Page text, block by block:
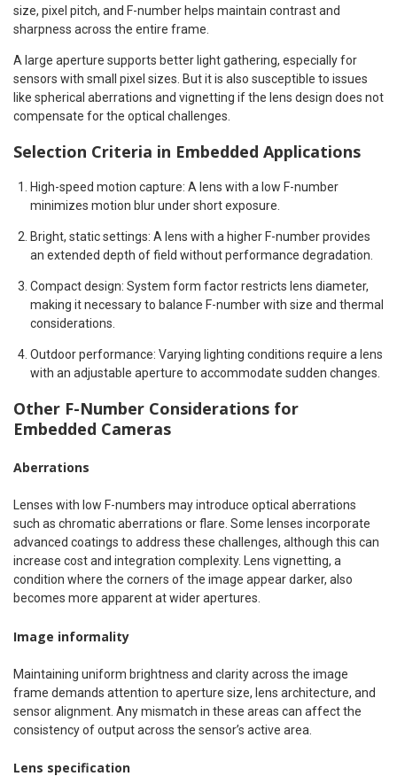
size, pixel pitch, and F-number helps maintain contrast and
sharpness across the entire frame.
A large aperture supports better light gathering, especially for
sensors with small pixel sizes. But it is also susceptible to issues
like spherical aberrations and vignetting if the lens design does not
compensate for the optical challenges.
Selection Criteria in Embedded Applications
High-speed motion capture: A lens with a low F-number
minimizes motion blur under short exposure.
Bright, static settings: A lens with a higher F-number provides
an extended depth of field without performance degradation.
Compact design: System form factor restricts lens diameter,
making it necessary to balance F-number with size and thermal
considerations.
Outdoor performance: Varying lighting conditions require a lens
with an adjustable aperture to accommodate sudden changes.
Other F-Number Considerations for
Embedded Cameras
Aberrations
Lenses with low F-numbers may introduce optical aberrations
such as chromatic aberrations or flare. Some lenses incorporate
advanced coatings to address these challenges, although this can
increase cost and integration complexity. Lens vignetting, a
condition where the corners of the image appear darker, also
becomes more apparent at wider apertures.
Image informality
Maintaining uniform brightness and clarity across the image
frame demands attention to aperture size, lens architecture, and
sensor alignment. Any mismatch in these areas can affect the
consistency of output across the sensor’s active area.
Lens specification